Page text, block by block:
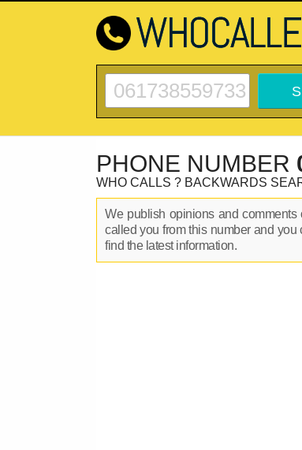
PHONE NUMBER
WHO CALLS ? BACKWARDS
We publish opinions and
called you from this number and
find the latest information.